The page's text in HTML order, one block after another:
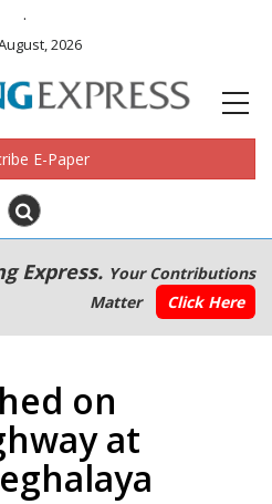
.
2026
E-Paper
Express. Your Contributions
Matter
Click Here
on
at